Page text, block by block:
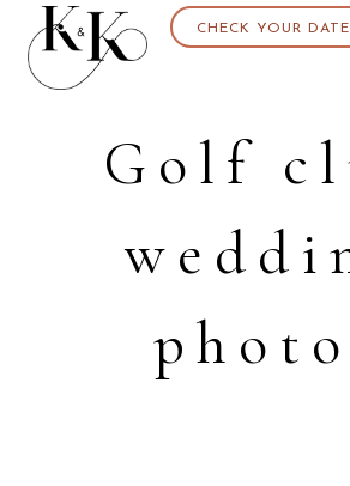
CHECK YOUR DATE
Golf